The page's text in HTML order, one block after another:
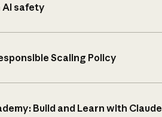
AI safety
Scaling Policy
Build and Learn with Claude